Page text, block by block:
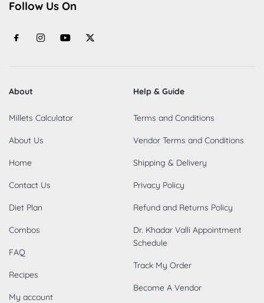
Follow Us On
About
Millets Calculator
About Us
Home
Contact Us
Diet Plan
Combos
FAQ
Recipes
My account
Help & Guide
Terms and Conditions
Vendor Terms and Conditions
Shipping & Delivery
Privacy Policy
Refund and Returns Policy
Dr. Khadar Valli Appointment
Schedule
Track My Order
Become A Vendor